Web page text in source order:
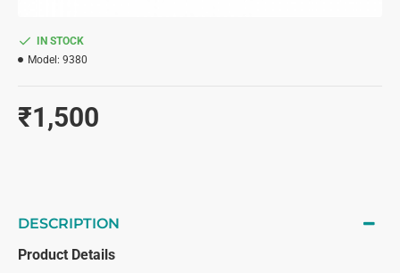
₹1,500
IN STOCK
Model: 9380
DESCRIPTION
Product Details